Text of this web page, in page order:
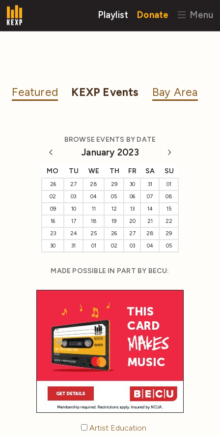
Playlist Donate Menu
Featured KEXP Events Bay Area
BROWSE EVENTS BY DATE
January 2023
MO TU WE TH FR SA SU
26 27 28 29 30 31
01
02
03 04 05 06 07
08
09
10 11 12 13 14
15
16
17 18 19 20 21
22
23
24 25 26 27 28
29
30
31 01 02 03 04 05
MADE POSSIBLE IN PART BY BECU:
Artist Education